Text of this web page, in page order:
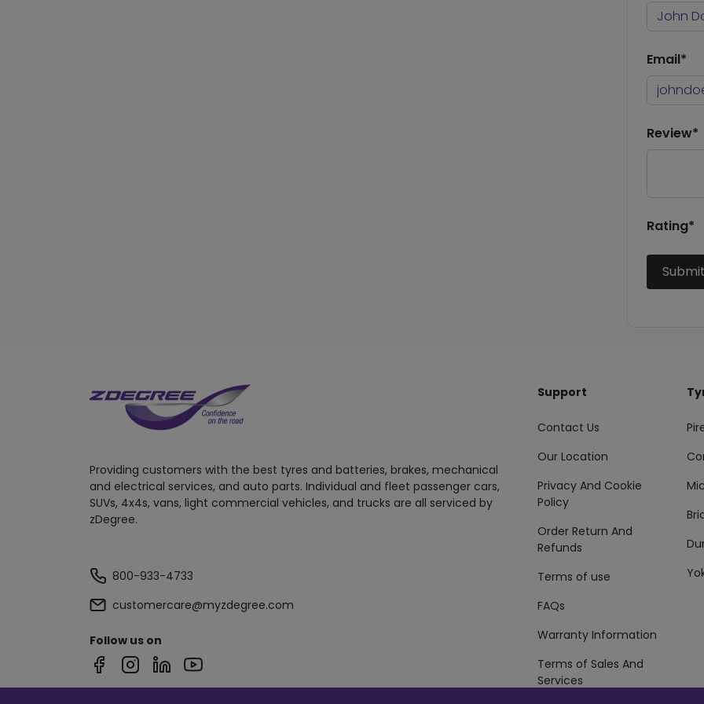
Email*
Review*
Rating*
Providing customers with the best tyres and batteries, brakes, mechanical
and electrical services, and auto parts. Individual and fleet passenger cars,
SUVs, 4x4s, vans, light commercial vehicles, and trucks are all serviced by
zDegree.
800-933-4733
customercare@myzdegree.com
Follow us on
Support
Contact Us
Our Location
Privacy And Cookie
Policy
Order Return And
Refunds
Terms of use
FAQs
Warranty Information
Terms of Sales And
Services